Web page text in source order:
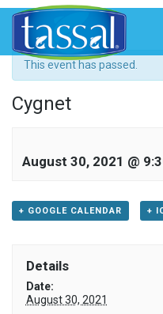
« All Events
This event has passed.
Cygnet
August 30, 2021 @
+ GOOGLE CALENDAR +
Details
Date:
August 30, 2021